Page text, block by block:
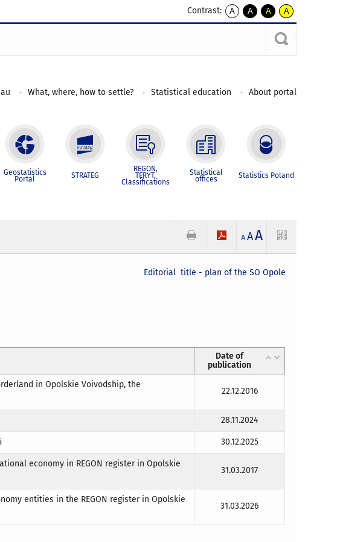
Contrast:
A
kontrast
A
kontrast
czarnym
A
kontrast
żółty
tekst
czarnym
A
kontrast
czarny
tekst
żółtym
What, where, how to settle? Statistical education About portal
Geostatistics
Portal STRATEG
REGON,
TERYT,
Classifications
Statistical
offices Statistics Poland
A AA
Editorial title - plan of the SO Opole
Date of
publication
in Opolskie Voivodship, the
22.12.2016
28.11.2024
30.12.2025
economy in REGON register in Opolskie
31.03.2017
entities in the REGON register in Opolskie
31.03.2026